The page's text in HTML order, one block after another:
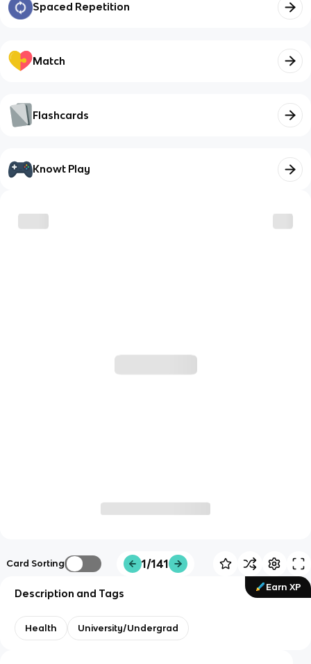
Spaced Repetition
Match
Flashcards
Knowt Play
Card Sorting 1/141
Earn XP
Description and Tags
Health University/Undergrad